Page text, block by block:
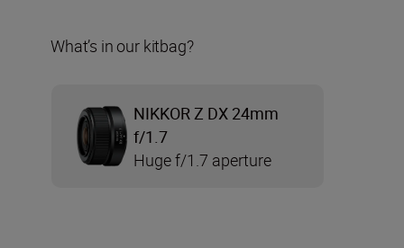
What’s in our kitbag?
NIKKOR Z DX 24mm
f/1.7
Huge f/1.7 aperture